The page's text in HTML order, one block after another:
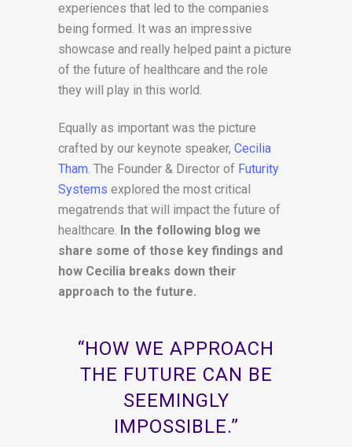
experiences that led to the companies
being formed. It was an impressive
showcase and really helped paint a picture
of the future of healthcare and the role
they will play in this world.
Equally as important was the picture
crafted by our keynote speaker, Cecilia
Tham. The Founder & Director of Futurity
Systems explored the most critical
megatrends that will impact the future of
healthcare. In the following blog we
share some of those key findings and
how Cecilia breaks down their
approach to the future.
“HOW WE APPROACH
THE FUTURE CAN BE
SEEMINGLY
IMPOSSIBLE.”